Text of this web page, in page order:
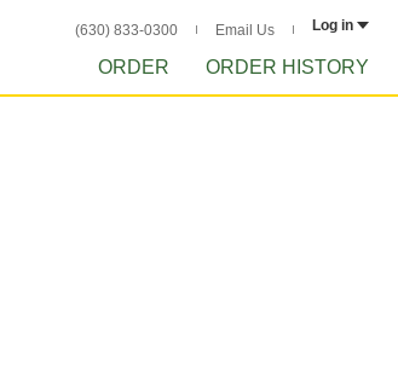
(630) 833-0300 Email Us Log in
ORDER ORDER HISTORY